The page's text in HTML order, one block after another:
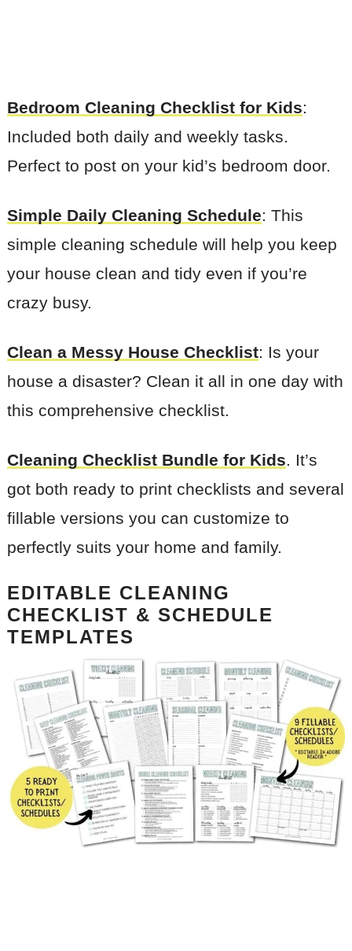
Bedroom Cleaning Checklist for Kids:
Included both daily and weekly tasks.
Perfect to post on your kid’s bedroom door.
Simple Daily Cleaning Schedule: This
simple cleaning schedule will help you keep
your house clean and tidy even if you’re
crazy busy.
Clean a Messy House Checklist: Is your
house a disaster? Clean it all in one day with
this comprehensive checklist.
Cleaning Checklist Bundle for Kids. It’s
got both ready to print checklists and several
fillable versions you can customize to
perfectly suits your home and family.
EDITABLE CLEANING
CHECKLIST & SCHEDULE
TEMPLATES